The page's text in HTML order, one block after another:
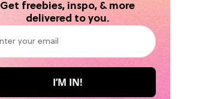
Get freebies, inspo, & more
delivered to you.